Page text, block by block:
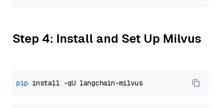
Step 4: Install and Set Up Milvus
pip